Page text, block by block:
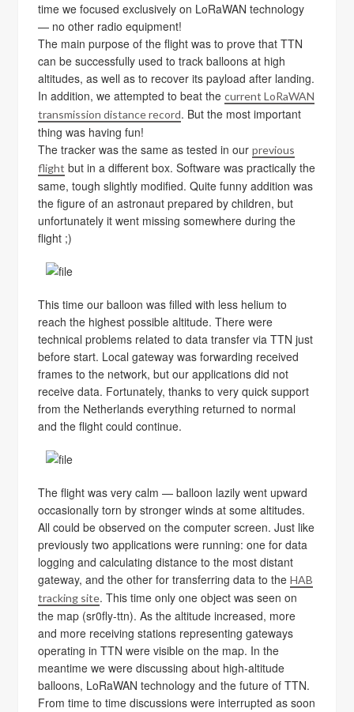
time we focused exclusively on LoRaWAN technology
— no other radio equipment!
The main purpose of the flight was to prove that TTN
can be successfully used to track balloons at high
altitudes, as well as to recover its payload after landing.
In addition, we attempted to beat thecurrent LoRaWAN
transmission distance record. But the most important
thing was having fun!
The tracker was the same as tested in ourprevious
flight but in a different box. Software was practically the
same, tough slightly modified. Quite funny addition was
the figure of an astronaut prepared by children, but
unfortunately it went missing somewhere during the
flight ;)
This time our balloon was filled with less helium to
reach the highest possible altitude. There were
technical problems related to data transfer via TTN just
before start. Local gateway was forwarding received
frames to the network, but our applications did not
receive data. Fortunately, thanks to very quick support
from the Netherlands everything returned to normal
and the flight could continue.
The flight was very calm — balloon lazily went upward
occasionally torn by stronger winds at some altitudes.
All could be observed on the computer screen. Just like
previously two applications were running: one for data
logging and calculating distance to the most distant
gateway, and the other for transferring data to theHAB
tracking site. This time only one object was seen on
the map (sr0fly-ttn). As the altitude increased, more
and more receiving stations representing gateways
operating in TTN were visible on the map. In the
meantime we were discussing about high-altitude
balloons, LoRaWAN technology and the future of TTN.
From time to time discussions were interrupted as soon